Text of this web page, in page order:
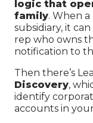
logic that
family. When
subsidiary, it
rep who owns
notification to
Then there’s
Discovery,
identify
accounts in